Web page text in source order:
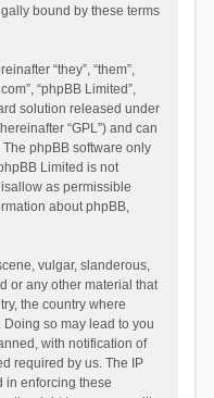
bound by these terms
“they”, “them”,
“phpBB Limited”,
solution released under
“GPL”) and can
The phpBB software only
Limited is not
as permissible
about phpBB,
vulgar, slanderous,
or any other material that
the country where
Doing so may lead to you
with notification of
required by us. The IP
in enforcing these